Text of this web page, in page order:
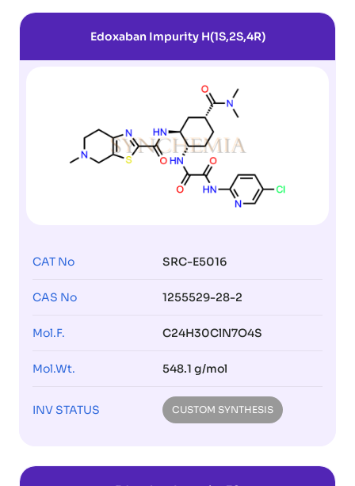
Edoxaban Impurity H(1S,2S,4R)
CAT No SRC-E5016
CAS No 1255529-28-2
Mol.F. C24H30ClN7O4S
Mol.Wt. 548.1 g/mol
INV STATUS CUSTOM SYNTHESIS